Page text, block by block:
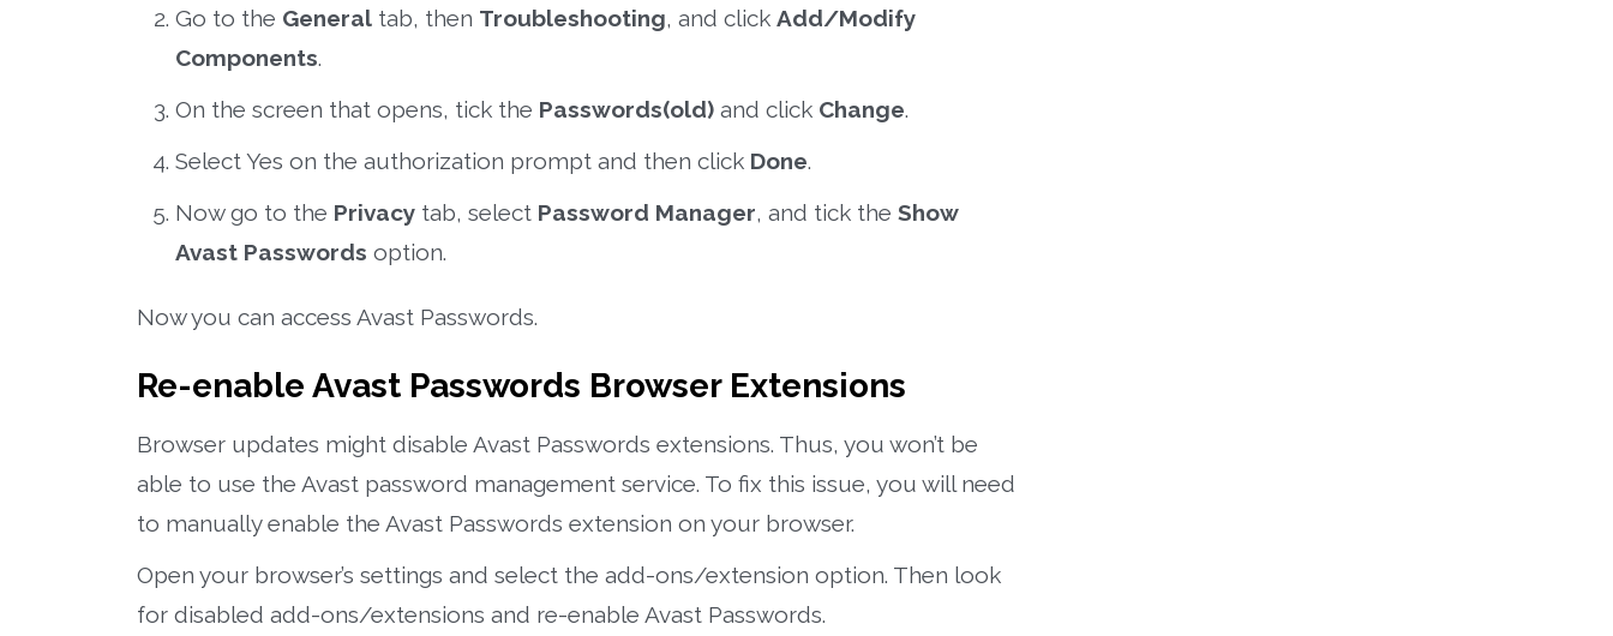
Go to the General tab, then Troubleshooting, and click Add/Modify
Components.
On the screen that opens, tick the Passwords(old) and click Change.
Select Yes on the authorization prompt and then click Done.
Now go to the Privacy tab, select Password Manager, and tick the Show
Avast Passwords option.
Now you can access Avast Passwords.
Re-enable Avast Passwords Browser Extensions
Browser updates might disable Avast Passwords extensions. Thus, you won’t be
able to use the Avast password management service. To fix this issue, you will need
to manually enable the Avast Passwords extension on your browser.
Open your browser’s settings and select the add-ons/extension option. Then look
for disabled add-ons/extensions and re-enable Avast Passwords.